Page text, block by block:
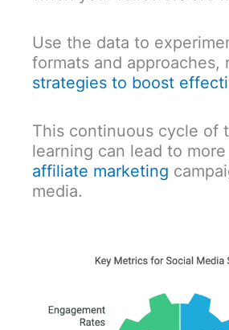
Use the data to
formats and approaches,
strategies to boost
This continuous cycle of
learning can lead to more
affiliate marketing
media.